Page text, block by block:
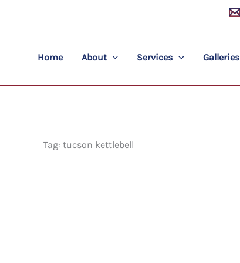
Home About Services Galleries
Tag: tucson kettlebell